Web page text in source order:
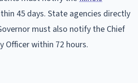
45 days. State agencies directly
must also notify the Chief
Officer within 72 hours.